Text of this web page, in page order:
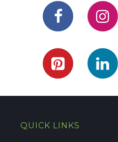
QUICK LINKS